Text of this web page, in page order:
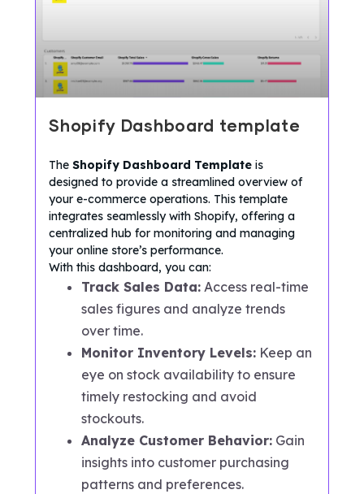
Shopify Dashboard template
TheShopify Dashboard Template is
designed to provide a streamlined overview of
your e-commerce operations. This template
integrates seamlessly with Shopify, offering a
centralized hub for monitoring and managing
your online store’s performance.
With this dashboard, you can:
Track Sales Data: Access real-time
sales figures and analyze trends
over time.
Monitor Inventory Levels: Keep an
eye on stock availability to ensure
timely restocking and avoid
stockouts.
Analyze Customer Behavior: Gain
insights into customer purchasing
patterns and preferences.